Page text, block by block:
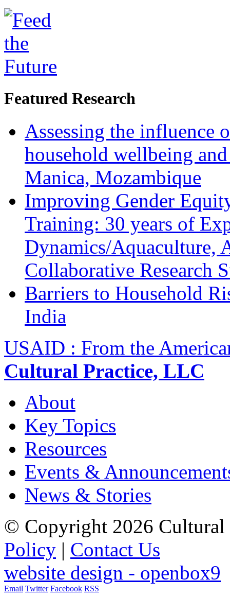
Featured Research
Assessing the influence
household wellbeing
Manica, Mozambique
Improving Gender
Training: 30 years of
Dynamics/Aquaculture,
Collaborative Research
Barriers to Household
India
USAID : From the
Cultural Practice, LLC
About
Key Topics
Resources
Events &
News & Stories
© Copyright 2026 Cultural
Policy | Contact Us
website design - openbox9
Email Twitter Facebook RSS